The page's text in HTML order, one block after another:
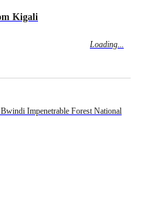
Kigali
Loading...
Impenetrable Forest National